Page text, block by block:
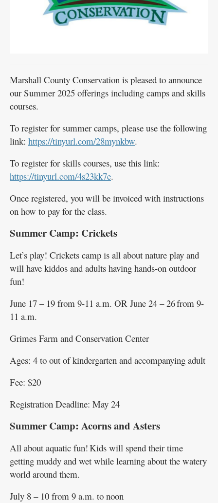
Marshall County Conservation is pleased to announce
our Summer 2025 offerings including camps and skills
courses.
To register for summer camps, please use the following
link: https://tinyurl.com/28mynkbw.
To register for skills courses, use this link:
https://tinyurl.com/4s23kk7e.
Once registered, you will be invoiced with instructions
on how to pay for the class.
Summer Camp: Crickets
Let’s play! Crickets camp is all about nature play and
will have kiddos and adults having hands-on outdoor
fun!
June 17 – 19 from 9-11 a.m. OR June 24 – 26 from 9-
11 a.m.
Grimes Farm and Conservation Center
Ages: 4 to out of kindergarten and accompanying adult
Fee: $20
Registration Deadline: May 24
Summer Camp: Acorns and Asters
All about aquatic fun! Kids will spend their time
getting muddy and wet while learning about the watery
world around them.
July 8 – 10 from 9 a.m. to noon